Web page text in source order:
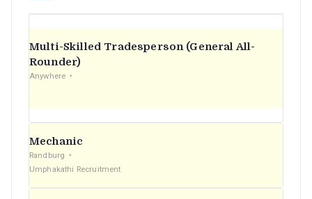
Multi-Skilled Tradesperson (General All-
Rounder)
Anywhere
Mechanic
Randburg
Umphakathi Recruitment